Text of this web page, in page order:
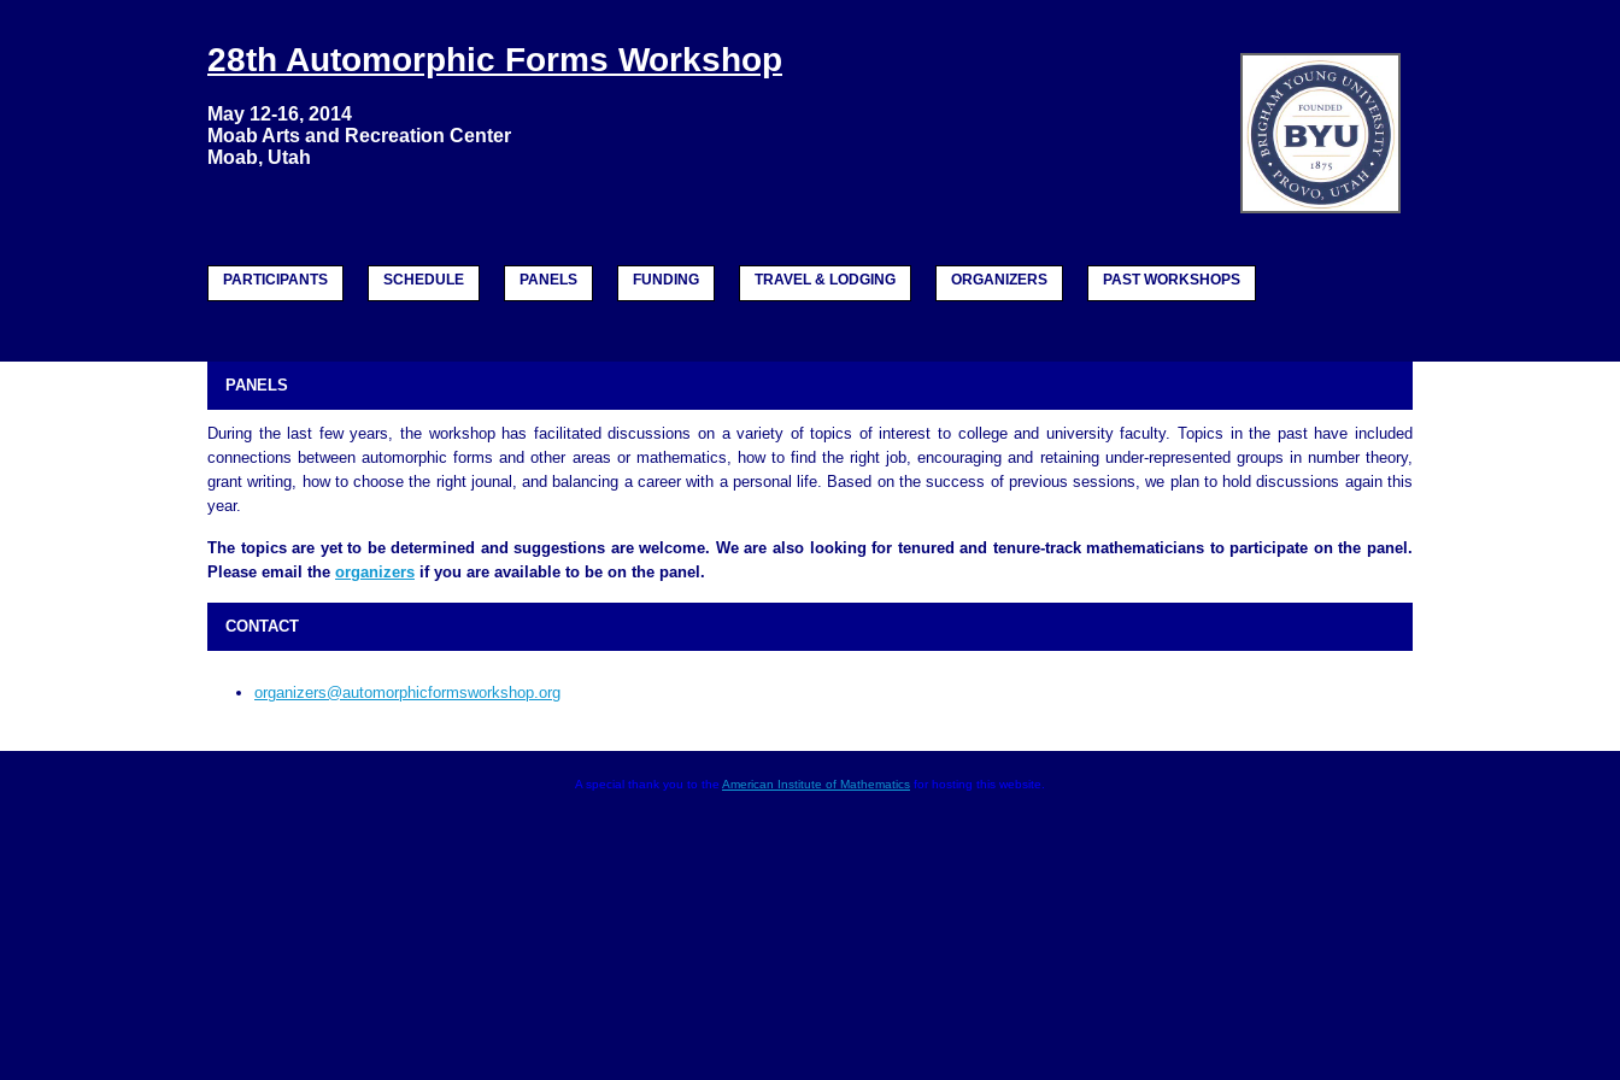
28th Automorphic Forms Workshop
May 12-16, 2014
Moab Arts and Recreation Center
Moab, Utah
PARTICIPANTS SCHEDULE PANELS FUNDING TRAVEL & LODGING ORGANIZERS PAST WORKSHOPS
PANELS
During the last few years, the workshop has facilitated discussions on a variety of topics of interest to college and university faculty. Topics in the past have included
connections between automorphic forms and other areas or mathematics, how to find the right job, encouraging and retaining under-represented groups in number theory,
grant writing, how to choose the right jounal, and balancing a career with a personal life. Based on the success of previous sessions, we plan to hold discussions again this
year.
The topics are yet to be determined and suggestions are welcome. We are also looking for tenured and tenure-track mathematicians to participate on the panel.
Please email the organizers if you are available to be on the panel.
CONTACT
organizers@automorphicformsworkshop.org
A special thank you to the American Institute of Mathematics for hosting this website.